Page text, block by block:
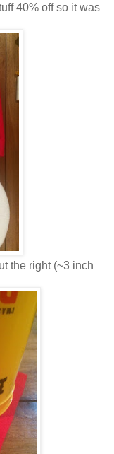
40% off so it was
the right (~3 inch